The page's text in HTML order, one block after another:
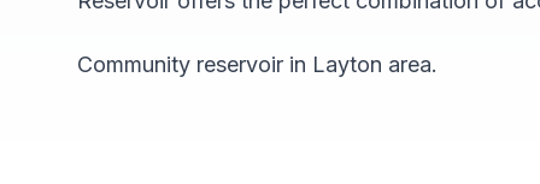
Community reservoir in Layton area.